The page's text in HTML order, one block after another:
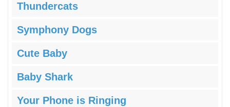
Thundercats
Symphony Dogs
Cute Baby
Baby Shark
Your Phone is Ringing